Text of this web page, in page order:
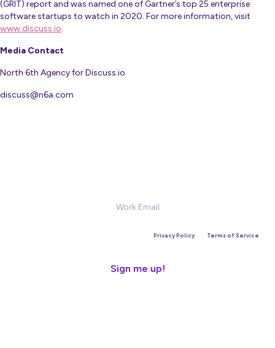
(GRIT) report and was named one of Gartner’s top 25 enterprise
software startups to watch in 2020. For more information, visit
www.discuss.io.
Media Contact
North 6th Agency for Discuss.io
discuss@n6a.com
Privacy Policyand
Terms of Service